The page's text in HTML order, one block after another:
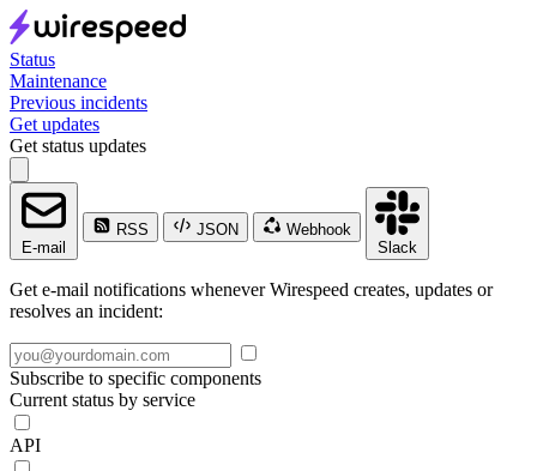
Status
Maintenance
Previous incidents
Get updates
Get status updates
E-mail
RSS JSON
Webhook
Slack
Get e-mail notifications whenever Wirespeed creates, updates or
resolves an incident:
Subscribe to specific components
Current status by service
API